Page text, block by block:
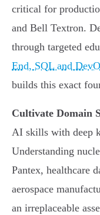
critical for
and Bell Textron.
through targeted
End, SQL and
builds this exact
Cultivate Domain
AI skills with deep
Understanding
Pantex, healthcare
aerospace
an irreplaceable